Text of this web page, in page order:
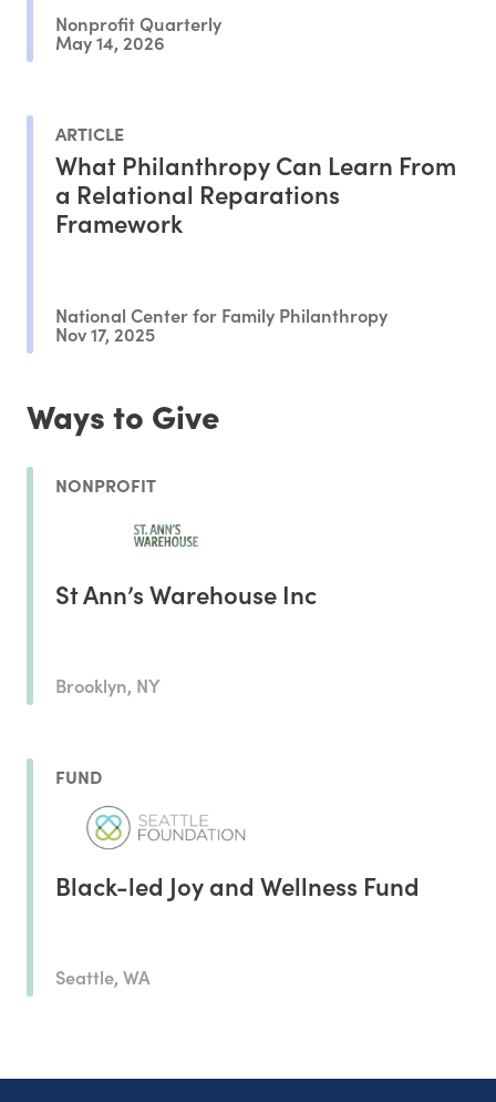
Nonprofit Quarterly
May 14, 2026
ARTICLE
What Philanthropy Can Learn From
a Relational Reparations
Framework
National Center for Family Philanthropy
Nov 17, 2025
Ways to Give
NONPROFIT
St Ann’s Warehouse Inc
Brooklyn, NY
FUND
Black-led Joy and Wellness Fund
Seattle, WA